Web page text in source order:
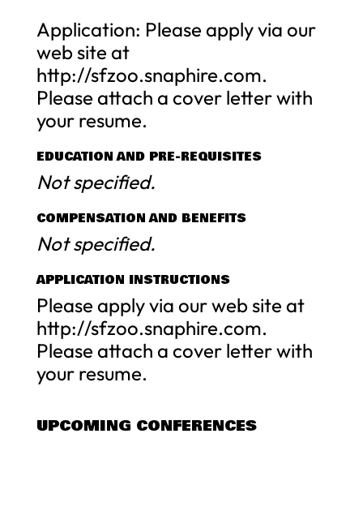
Application: Please apply via our
web site at
http://sfzoo.snaphire.com.
Please attach a cover letter with
your resume.
EDUCATION AND PRE-REQUISITES
Not specified.
COMPENSATION AND BENEFITS
Not specified.
APPLICATION INSTRUCTIONS
Please apply via our web site at
http://sfzoo.snaphire.com.
Please attach a cover letter with
your resume.
UPCOMING CONFERENCES